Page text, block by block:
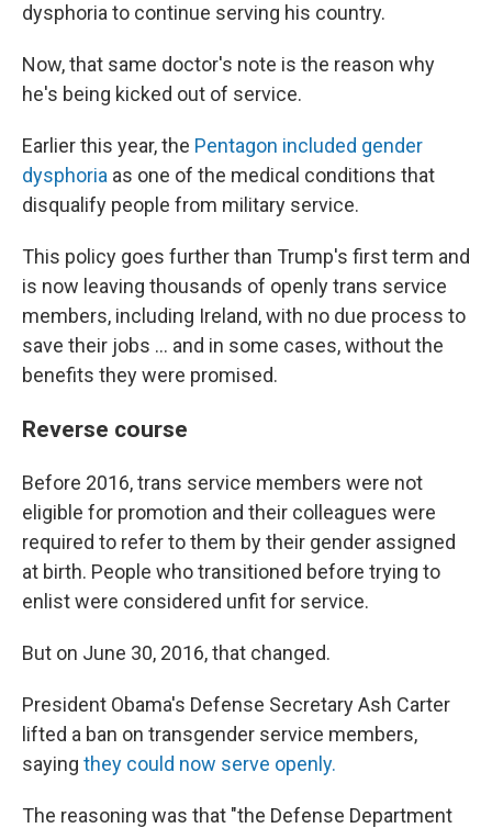
dysphoria to continue serving his country.
Now, that same doctor's note is the reason why
he's being kicked out of service.
Earlier this year, the Pentagon included gender
dysphoria as one of the medical conditions that
disqualify people from military service.
This policy goes further than Trump's first term and
is now leaving thousands of openly trans service
members, including Ireland, with no due process to
save their jobs … and in some cases, without the
benefits they were promised.
Reverse course
Before 2016, trans service members were not
eligible for promotion and their colleagues were
required to refer to them by their gender assigned
at birth. People who transitioned before trying to
enlist were considered unfit for service.
But on June 30, 2016, that changed.
President Obama's Defense Secretary Ash Carter
lifted a ban on transgender service members,
saying they could now serve openly.
The reasoning was that "the Defense Department